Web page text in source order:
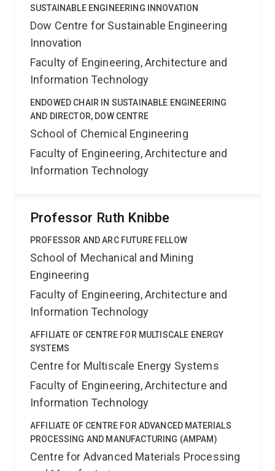
SUSTAINABLE ENGINEERING INNOVATION
Dow Centre for Sustainable Engineering
Innovation
Faculty of Engineering, Architecture and
Information Technology
ENDOWED CHAIR IN SUSTAINABLE ENGINEERING
AND DIRECTOR, DOW CENTRE
School of Chemical Engineering
Faculty of Engineering, Architecture and
Information Technology
Professor Ruth Knibbe
PROFESSOR AND ARC FUTURE FELLOW
School of Mechanical and Mining
Engineering
Faculty of Engineering, Architecture and
Information Technology
AFFILIATE OF CENTRE FOR MULTISCALE ENERGY
SYSTEMS
Centre for Multiscale Energy Systems
Faculty of Engineering, Architecture and
Information Technology
AFFILIATE OF CENTRE FOR ADVANCED MATERIALS
PROCESSING AND MANUFACTURING (AMPAM)
Centre for Advanced Materials Processing